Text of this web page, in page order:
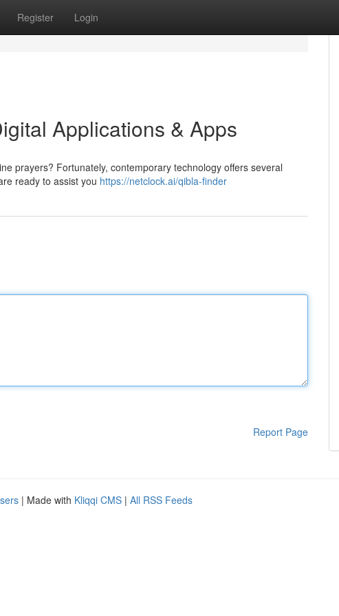
Register Login
Applications & Apps
prayers? Fortunately, contemporary technology offers several
ready to assist you https://netclock.ai/qibla-finder
Report Page
| Made with Kliqqi CMS | All RSS Feeds